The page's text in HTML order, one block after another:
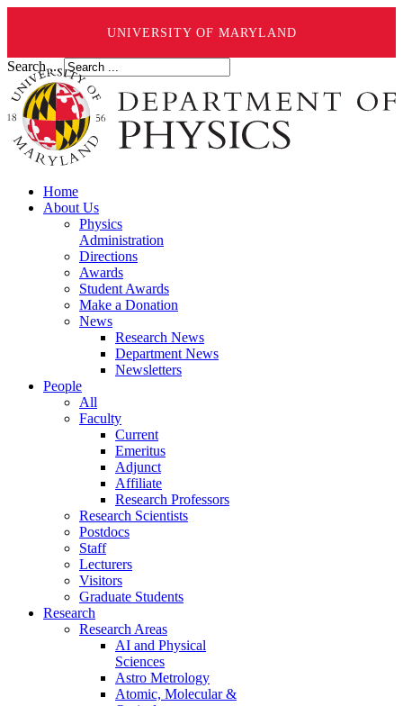
UNIVERSITY OF MARYLAND
Search ...
Home
About Us
Physics
Administration
Directions
Awards
Student Awards
Make a Donation
News
Research News
Department News
Newsletters
People
All
Faculty
Current
Emeritus
Adjunct
Affiliate
Research Professors
Research Scientists
Postdocs
Staff
Lecturers
Visitors
Graduate Students
Research
Research Areas
AI and Physical
Sciences
Astro Metrology
Atomic, Molecular &